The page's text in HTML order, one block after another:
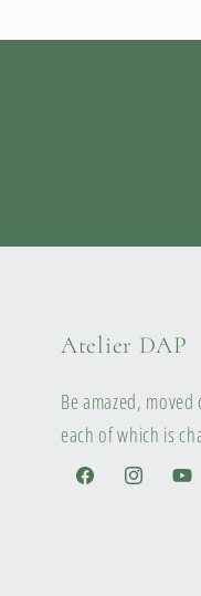
Atelier DAP
Be amazed,
each of which is
FacebookInstagram